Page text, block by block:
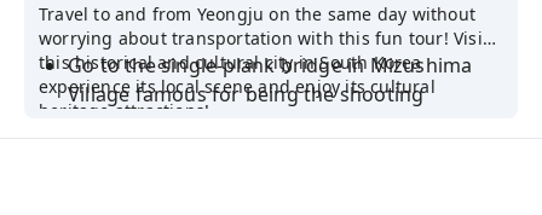
Travel to and from Yeongju on the same day without
worrying about transportation with this fun tour! Visit
this historical and cultural city in South Korea
experience its local scene and enjoy its cultural
heritage attractions!
Go to the single-plank bridge in Mizushima
Village famous for being the shooting